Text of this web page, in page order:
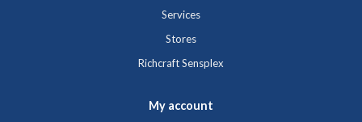
Services
Stores
Richcraft Sensplex
My account